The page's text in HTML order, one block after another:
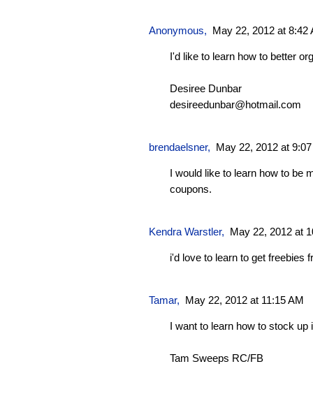
Anonymous, May 22, 2012 at 8:42
I'd like to learn how to better
Desiree Dunbar
desireedunbar@hotmail.com
brendaelsner, May 22, 2012 at
I would like to learn how to be
coupons.
Kendra Warstler, May 22, 2012 at
i'd love to learn to get freebies
Tamar, May 22, 2012 at 11:15 AM
I want to learn how to stock up
Tam Sweeps RC/FB